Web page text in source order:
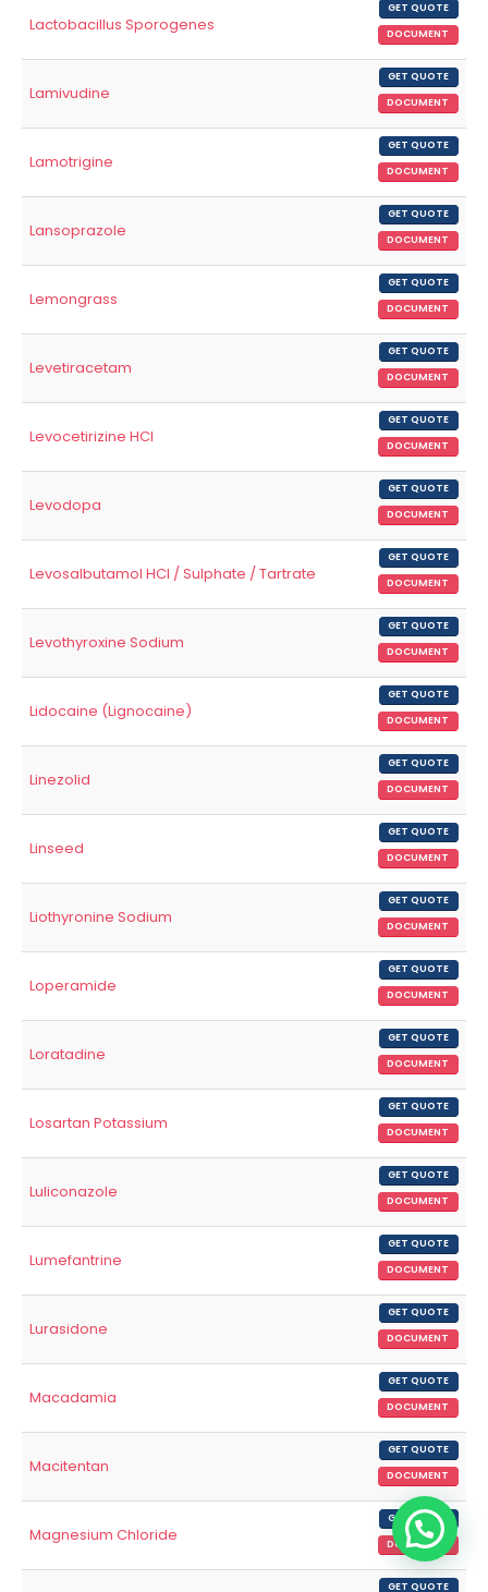
Lactobacillus Sporogenes
GET QUOTE
DOCUMENT
Lamivudine
GET QUOTE
DOCUMENT
Lamotrigine
GET QUOTE
DOCUMENT
Lansoprazole
GET QUOTE
DOCUMENT
Lemongrass
GET QUOTE
DOCUMENT
Levetiracetam
GET QUOTE
DOCUMENT
Levocetirizine HCl
GET QUOTE
DOCUMENT
Levodopa
GET QUOTE
DOCUMENT
Levosalbutamol HCl / Sulphate / Tartrate
GET QUOTE
DOCUMENT
Levothyroxine Sodium
GET QUOTE
DOCUMENT
Lidocaine (Lignocaine)
GET QUOTE
DOCUMENT
Linezolid
GET QUOTE
DOCUMENT
Linseed
GET QUOTE
DOCUMENT
Liothyronine Sodium
GET QUOTE
DOCUMENT
Loperamide
GET QUOTE
DOCUMENT
Loratadine
GET QUOTE
DOCUMENT
Losartan Potassium
GET QUOTE
DOCUMENT
Luliconazole
GET QUOTE
DOCUMENT
Lumefantrine
GET QUOTE
DOCUMENT
Lurasidone
GET QUOTE
DOCUMENT
Macadamia
GET QUOTE
DOCUMENT
Macitentan
GET QUOTE
DOCUMENT
Magnesium Chloride
GET QUOTE
DOCUMENT
GET QUOTE